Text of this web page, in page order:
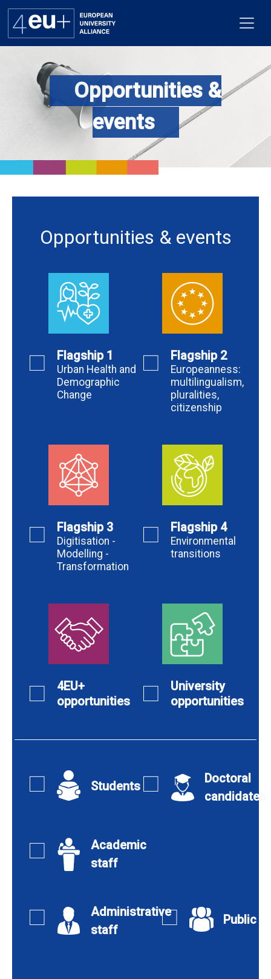
Alliance
Get involved
Newsroom
Opportunities &
events
Opportunities & events
Flagship 1
Urban Health and
Demographic
Change
Flagship 2
Europeanness:
multilingualism,
pluralities,
citizenship
Flagship 3
Digitisation -
Modelling -
Transformation
Flagship 4
Environmental
transitions
4EU+
opportunities
University
opportunities
Students
Doctoral
candidates
Academic
staff
Administrative
staff
Public